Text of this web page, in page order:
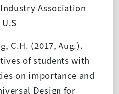
Association
C.H. (2017, Aug.).
of students with
on importance and
Design for